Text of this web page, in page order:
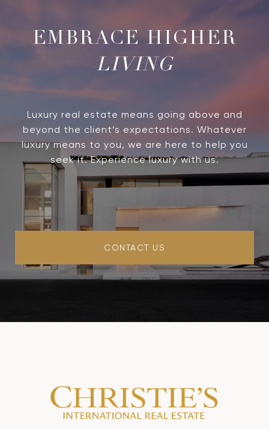
LIVING
Luxury real estate means going above and
beyond the client’s expectations. Whatever
luxury means to you, we are here to help you
seek it. Experience luxury with us.
CONTACT US